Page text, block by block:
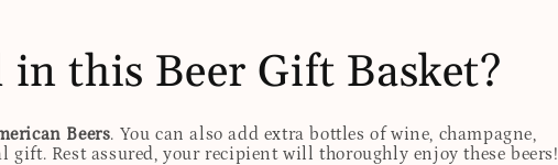
this Beer Gift Basket?
Beers. You can also add extra bottles of wine, champagne,
Rest assured, your recipient will thoroughly enjoy these beers!